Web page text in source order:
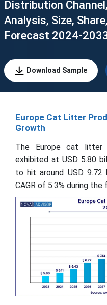
Distribution
Analysis, Size,
Forecast 2024-
Download Sample
Europe Cat Litter
Growth
The Europe cat litter
exhibited at USD 5.80
to hit around USD
CAGR of 5.3% during